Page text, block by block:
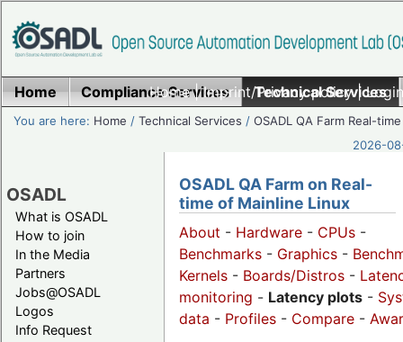
Home|Imprint/Privacy policy|
Home Compliance Services Technical Services
You are here: Home /Technical Services /OSADL QA Farm Real-time
2026-
OSADL
What is OSADL
How to join
In the Media
Partners
Jobs@OSADL
Logos
Info Request
OSADL QA Farm on Real-
time of Mainline Linux
About - Hardware - CPUs -
Benchmarks - Graphics -
Kernels - Boards/Distros -
monitoring - Latency plots -
data - Profiles - Compare -